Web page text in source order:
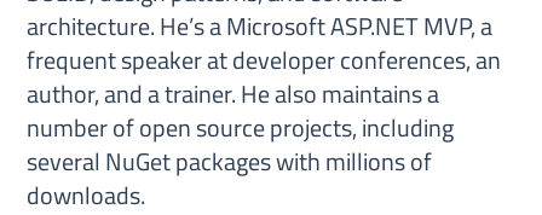
architecture. He’s a Microsoft ASP.NET MVP, a
frequent speaker at developer conferences, an
author, and a trainer. He also maintains a
number of open source projects, including
several NuGet packages with millions of
downloads.